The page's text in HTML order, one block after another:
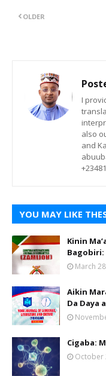
OLDER
I
also
and
YOU MAY LIKE
Kinin
Bagobiri:
March
Aikin
Da Daya
Cigaba:
October